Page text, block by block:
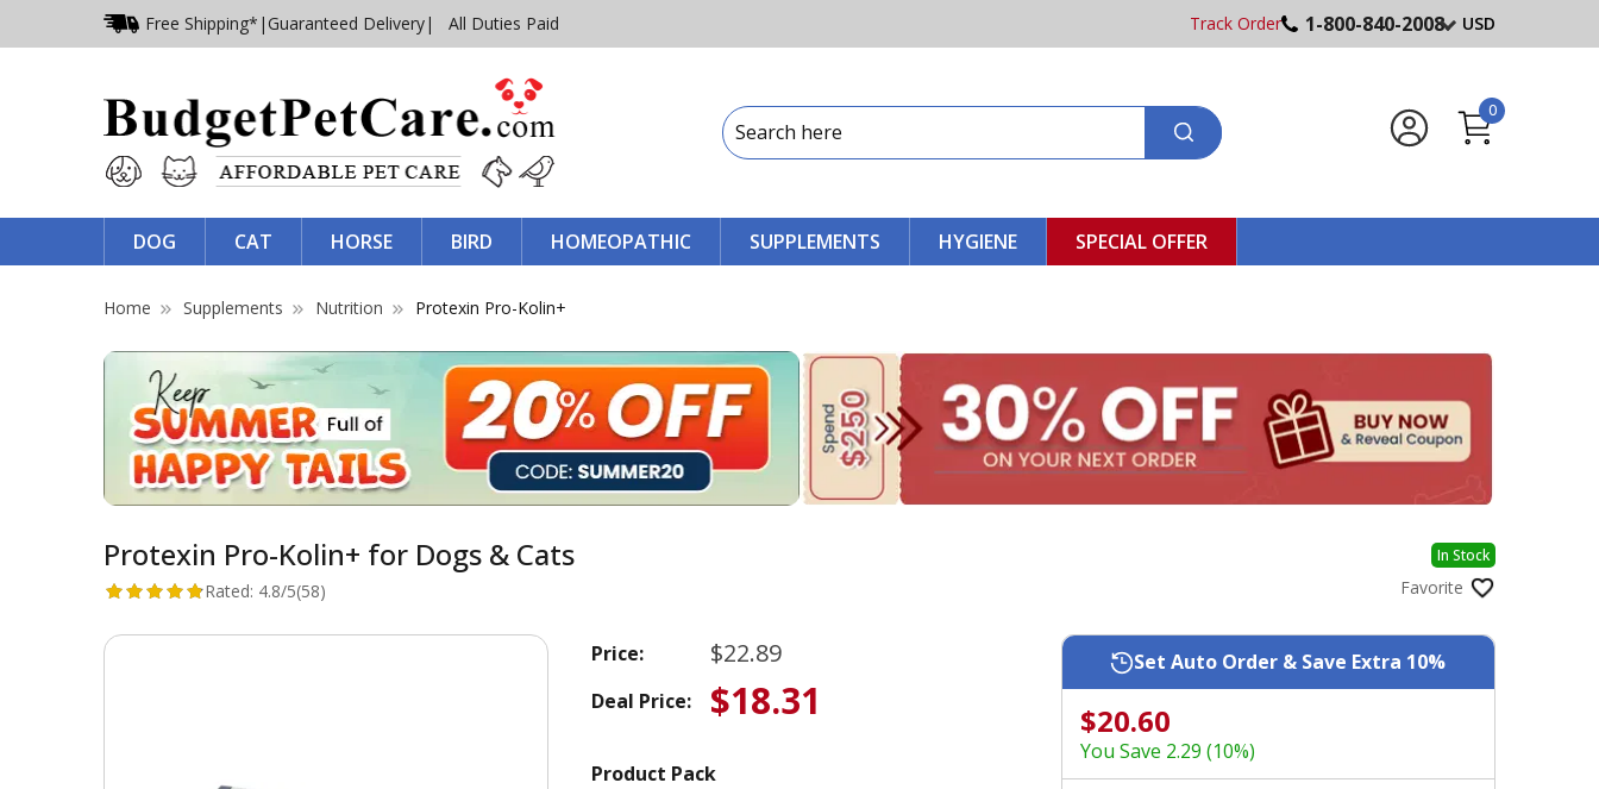
Free Shipping* | Guaranteed Delivery| All Duties Paid Track Order 1-800-840-2008 USD
0
DOG CAT HORSE BIRD HOMEOPATHIC SUPPLEMENTS HYGIENE SPECIAL OFFER
Home Supplements Nutrition Protexin Pro-Kolin+
Protexin Pro-Kolin+ for Dogs & Cats In Stock
Rated: 4.8/5(58) Favorite
Price: $22.89
Deal Price: $18.31
Product Pack
Set Auto Order & Save Extra 10%
$20.60
You Save 2.29 (10%)